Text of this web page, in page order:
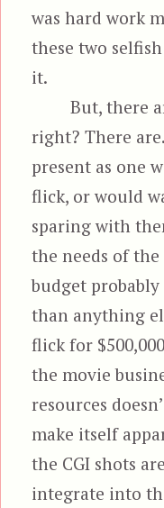
was hard work
these two
it.
But, there
right? There
present as one
flick, or would
sparing with
the needs of
budget
than anything
flick for
the movie
resources
make itself
the CGI shots
integrate into